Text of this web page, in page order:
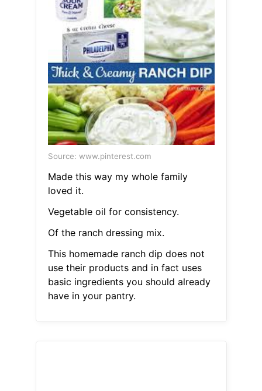
Source: www.pinterest.com
Made this way my whole family
loved it.
Vegetable oil for consistency.
Of the ranch dressing mix.
This homemade ranch dip does not
use their products and in fact uses
basic ingredients you should already
have in your pantry.